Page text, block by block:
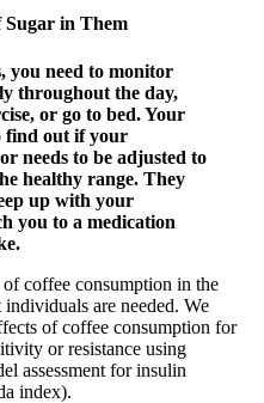
Sugar in Them
you need to monitor
throughout the day,
or go to bed. Your
find out if your
needs to be adjusted to
healthy range. They
up with your
you to a medication
coffee consumption in the
are needed. We
of coffee consumption for
or resistance using
assessment for insulin
index).